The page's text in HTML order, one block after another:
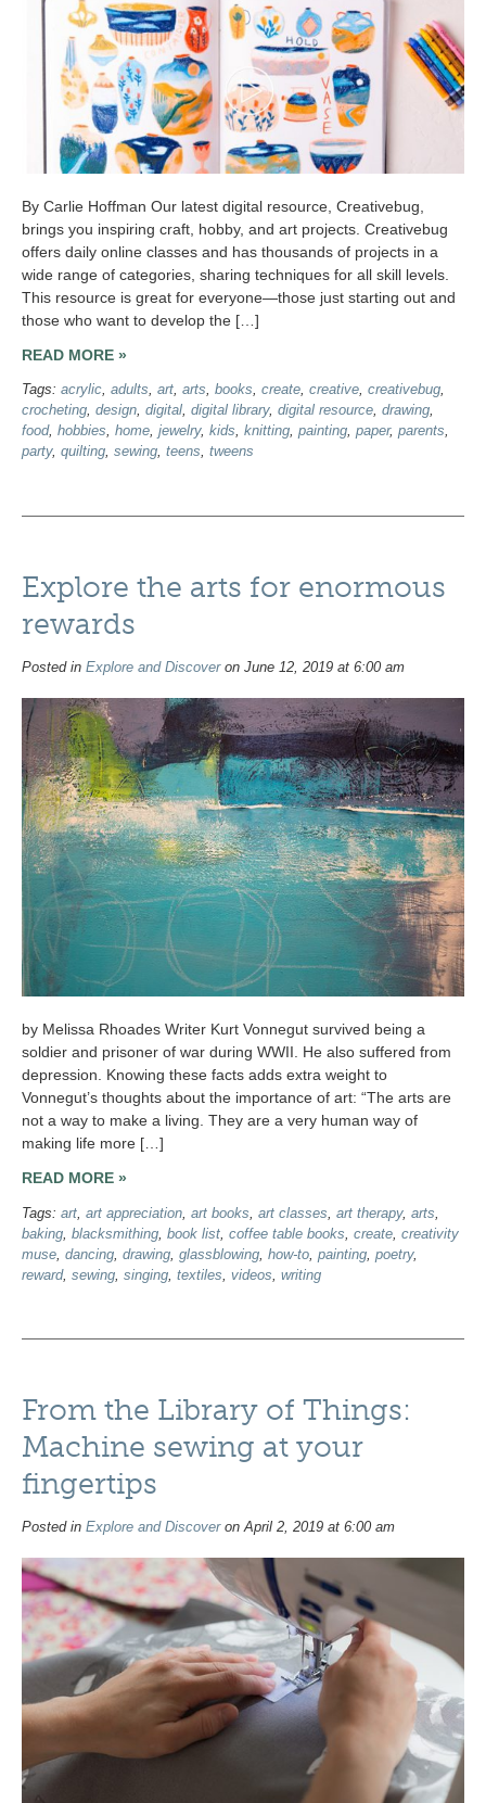
By Carlie Hoffman Our latest digital resource, Creativebug,
brings you inspiring craft, hobby, and art projects. Creativebug
offers daily online classes and has thousands of projects in a
wide range of categories, sharing techniques for all skill levels.
This resource is great for everyone—those just starting out and
those who want to develop the […]
READ MORE »
Tags: acrylic, adults, art, arts, books, create, creative, creativebug,
crocheting, design, digital, digital library, digital resource, drawing,
food, hobbies, home, jewelry, kids, knitting, painting, paper, parents,
party, quilting, sewing, teens, tweens
Explore the arts for enormous
rewards
Posted in Explore and Discoveron June 12, 2019 at 6:00 am
by Melissa Rhoades Writer Kurt Vonnegut survived being a
soldier and prisoner of war during WWII. He also suffered from
depression. Knowing these facts adds extra weight to
Vonnegut’s thoughts about the importance of art: “The arts are
not a way to make a living. They are a very human way of
making life more […]
READ MORE »
Tags: art art appreciation art books art classes art therapy, arts
baking blacksmithing book list coffee table books create creativity
muse dancing drawing glassblowing how-to painting poetry,
reward, sewing singing textiles videos writing
From the Library of Things:
Machine sewing at your
fingertips
Posted in Explore and Discoveron April 2, 2019 at 6:00 am